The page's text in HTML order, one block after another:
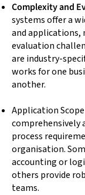
Complexity and
systems offer a
and applications,
evaluation
are industry-
works for one
another.
Application
comprehensively
process
organisation.
accounting or
others provide
teams.